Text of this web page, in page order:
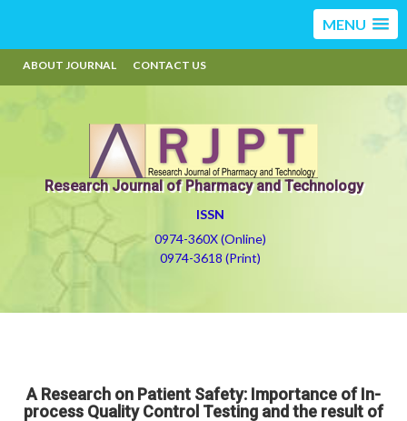
MENU
ABOUT JOURNAL CONTACT US
Research Journal of Pharmacy and Technology
ISSN
0974-360X (Online)
0974-3618 (Print)
A Research on Patient Safety: Importance of In-
process Quality Control Testing and the result of